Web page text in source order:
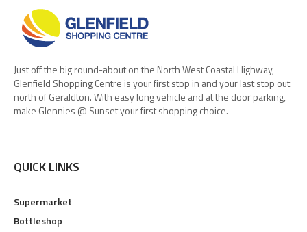
Just off the big round-about on the North West Coastal Highway,
Glenfield Shopping Centre is your first stop in and your last stop out
north of Geraldton. With easy long vehicle and at the door parking,
make Glennies @ Sunset your first shopping choice.
QUICK LINKS
Supermarket
Bottleshop